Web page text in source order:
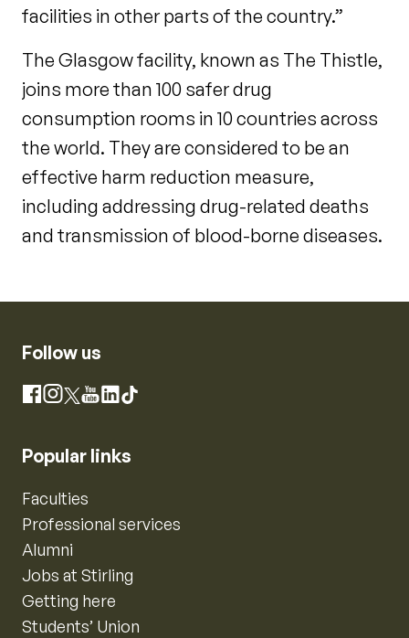
facilities in other parts of the country.”
The Glasgow facility, known as The Thistle,
joins more than 100 safer drug
consumption rooms in 10 countries across
the world. They are considered to be an
effective harm reduction measure,
including addressing drug-related deaths
and transmission of blood-borne diseases.
Follow us
Facebook
Instagram
X YouTube
LinkedIn
TikTok
Popular links
Faculties
Professional services
Alumni
Jobs at Stirling
Getting here
Students’ Union